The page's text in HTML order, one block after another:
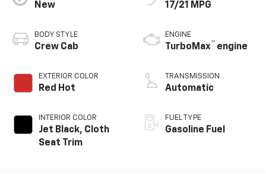
New
BODY STYLE
Crew Cab
EXTERIOR COLOR
Red Hot
INTERIOR COLOR
Jet Black, Cloth
Seat Trim
17/21 MPG
ENGINE
TurboMax™ engine
TRANSMISSION
Automatic
FUEL TYPE
Gasoline Fuel